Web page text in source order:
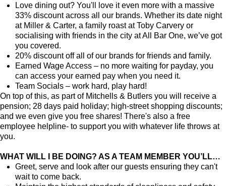
Love dining out? You'll love it even more with a massive
33% discount across all our brands. Whether its date night
at Miller & Carter, a family roast at Toby Carvery or
socialising with friends in the city at All Bar One, we’ve got
you covered.
20% discount off all of our brands for friends and family.
Earned Wage Access – no more waiting for payday, you
can access your earned pay when you need it.
Team Socials – work hard, play hard!
On top of this, as part of Mitchells & Butlers you will receive a
pension; 28 days paid holiday; high-street shopping discounts;
and we even give you free shares! There's also a free
employee helpline- to support you with whatever life throws at
you.
WHAT WILL I BE DOING? AS A TEAM MEMBER YOU’LL…
Greet, serve and look after our guests ensuring they can't
wait to come back.